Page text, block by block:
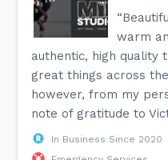
warm
authentic, high quality
great things across
however, from my
note of gratitude to
In Business Since 2020